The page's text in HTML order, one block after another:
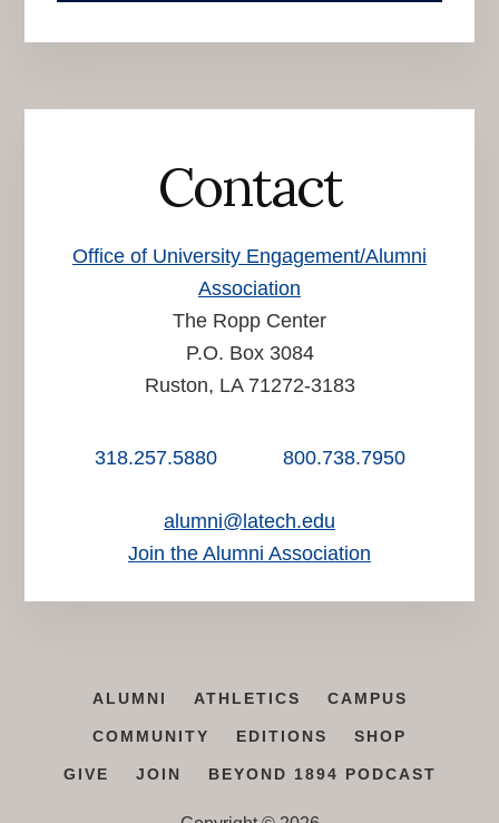
Contact
Office of University Engagement/Alumni
Association
The Ropp Center
P.O. Box 3084
Ruston, LA 71272-3183
318.257.5880 800.738.7950
alumni@latech.edu
Join the Alumni Association
ALUMNI ATHLETICS CAMPUS
COMMUNITY EDITIONS SHOP
GIVE JOIN BEYOND 1894 PODCAST